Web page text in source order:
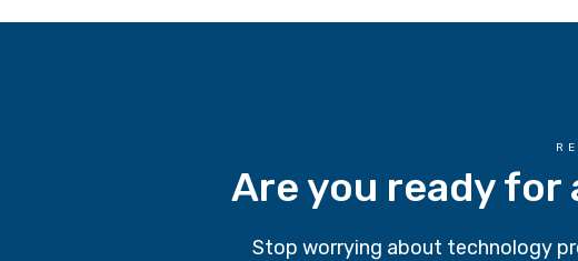
Are you ready
Stop worrying about technology